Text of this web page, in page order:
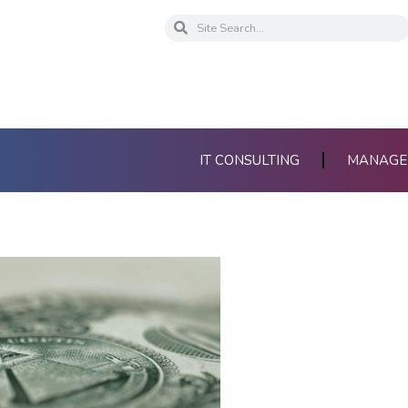
SearchSearch
IT CONSULTING